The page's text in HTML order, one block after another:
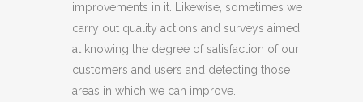
improvements in it. Likewise, sometimes we
carry out quality actions and surveys aimed
at knowing the degree of satisfaction of our
customers and users and detecting those
areas in which we can improve.